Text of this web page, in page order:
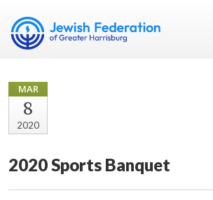
MAR
8
2020
2020 Sports Banquet